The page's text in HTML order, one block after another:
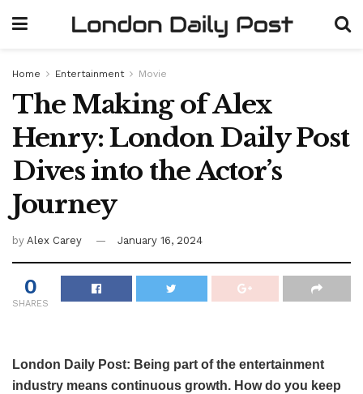
Home Entertainment Movie
The Making of Alex
Henry: London Daily Post
Dives into the Actor’s
Journey
by Alex Carey January 16, 2024
0
SHARES
London Daily Post: Being part of the entertainment
industry means continuous growth. How do you keep